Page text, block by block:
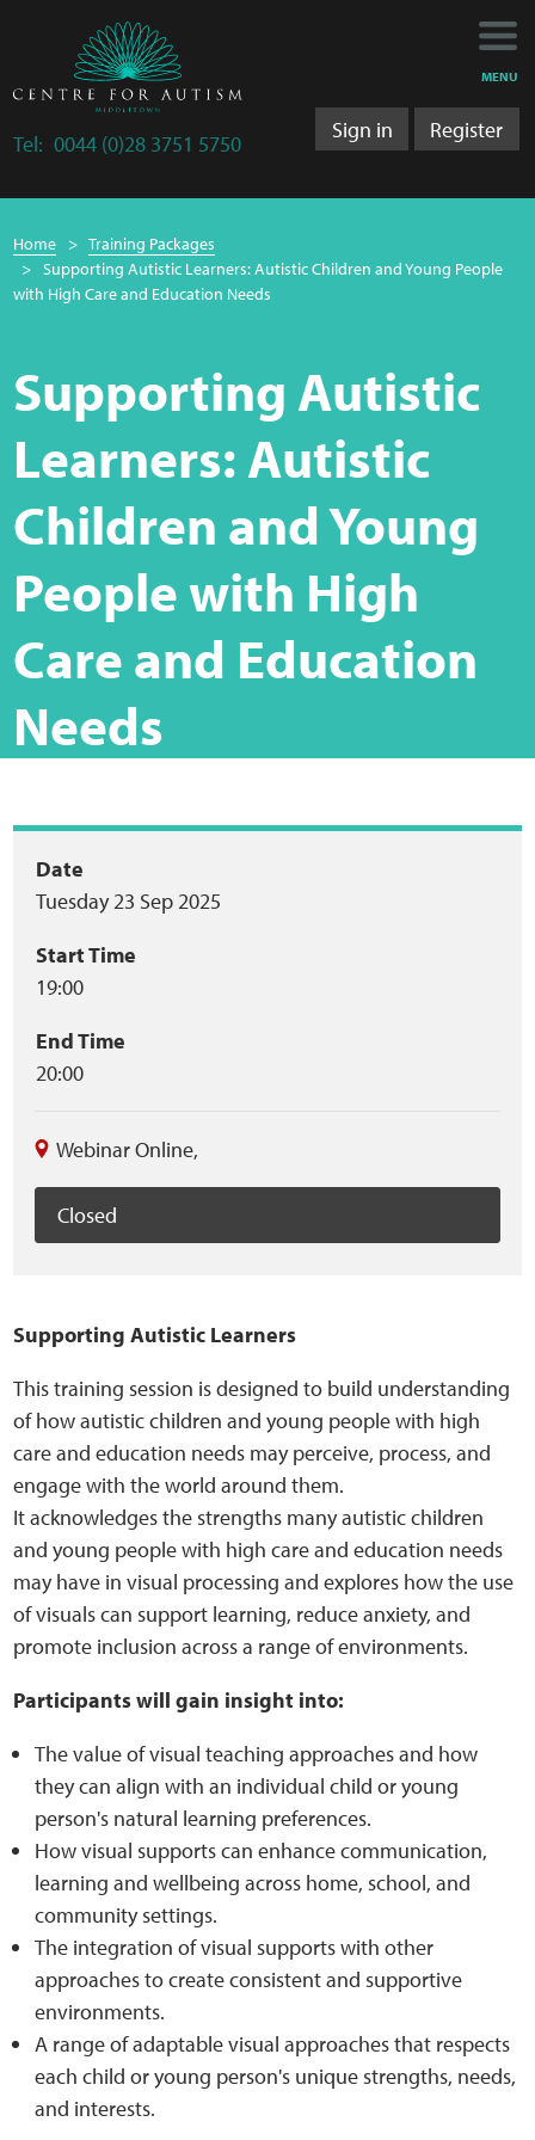
navigation
Tel: 0044 (0)28 3751 5750
MENU
Sign in Register
navigation
Home
Training Packages
Supporting Autistic Learners: Autistic Children and Young People
with High Care and Education Needs
Supporting Autistic
Learners: Autistic
Children and Young
People with High
Care and Education
Needs
Event
summary
Date
Tuesday 23 Sep 2025
Start Time
19:00
End Time
20:00
Webinar Online,
Closed
Supporting Autistic Learners
This training session is designed to build understanding
of how autistic children and young people with high
care and education needs may perceive, process, and
engage with the world around them.
It acknowledges the strengths many autistic children
and young people with high care and education needs
may have in visual processing and explores how the use
of visuals can support learning, reduce anxiety, and
promote inclusion across a range of environments.
Participants will gain insight into:
The value of visual teaching approaches and how
they can align with an individual child or young
person's natural learning preferences.
How visual supports can enhance communication,
learning and wellbeing across home, school, and
community settings.
The integration of visual supports with other
approaches to create consistent and supportive
environments.
A range of adaptable visual approaches that respects
each child or young person's unique strengths, needs,
and interests.
My Activity
Training
Research
Research Department
Training Packages
Online Learning
Podcasts
Careers
Publications
Contact
Social Media
Statement